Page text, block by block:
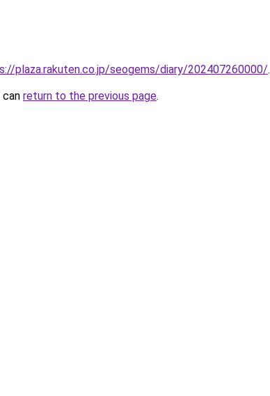
plaza.rakuten.co.jp/seogems/diary/202407260000/.
return to the previous page.